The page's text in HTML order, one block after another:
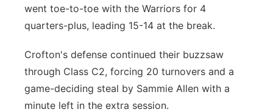
went toe-to-toe with the Warriors for 4
quarters-plus, leading 15-14 at the break.
Crofton's defense continued their buzzsaw
through Class C2, forcing 20 turnovers and a
game-deciding steal by Sammie Allen with a
minute left in the extra session.